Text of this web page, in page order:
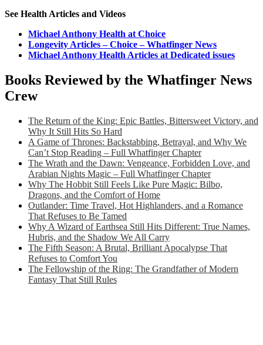
See Health Articles and Videos
Michael Anthony Health at Choice
Longevity Articles – Choice – Whatfinger News
Michael Anthony Health Articles at Dedicated issues
Books Reviewed by the Whatfinger News
Crew
The Return of the King: Epic Battles, Bittersweet Victory, and
Why It Still Hits So Hard
A Game of Thrones: Backstabbing, Betrayal, and Why We
Can’t Stop Reading – Full Whatfinger Chapter
The Wrath and the Dawn: Vengeance, Forbidden Love, and
Arabian Nights Magic – Full Whatfinger Chapter
Why The Hobbit Still Feels Like Pure Magic: Bilbo,
Dragons, and the Comfort of Home
Outlander: Time Travel, Hot Highlanders, and a Romance
That Refuses to Be Tamed
Why A Wizard of Earthsea Still Hits Different: True Names,
Hubris, and the Shadow We All Carry
The Fifth Season: A Brutal, Brilliant Apocalypse That
Refuses to Comfort You
The Fellowship of the Ring: The Grandfather of Modern
Fantasy That Still Rules